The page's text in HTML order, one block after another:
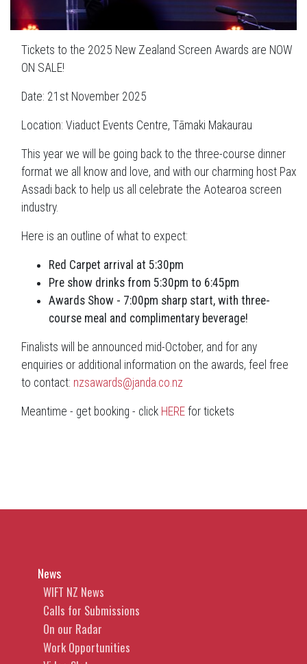
Tickets to the 2025 New Zealand Screen Awards are NOW
ON SALE!
Date: 21st November 2025
Location: Viaduct Events Centre, Tāmaki Makaurau
This year we will be going back to the three-course dinner
format we all know and love, and with our charming host Pax
Assadi back to help us all celebrate the Aotearoa screen
industry.
Here is an outline of what to expect:
Red Carpet arrival at 5:30pm
Pre show drinks from 5:30pm to 6:45pm
Awards Show - 7:00pm sharp start, with three-
course meal and complimentary beverage!
Finalists will be announced mid-October, and for any
enquiries or additional information on the awards, feel free
to contact: nzsawards@janda.co.nz
Meantime - get booking - click HERE for tickets
News
WIFT NZ News
Calls for Submissions
On our Radar
Work Opportunities